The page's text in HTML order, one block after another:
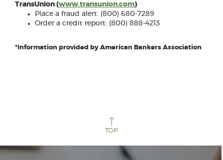
TransUnion (www.transunion.com(Opens
in
a
)
Place a fraud alert: (800) 680-7289
Order a credit report: (800) 888-4213
*Information provided by American Bankers Association
TOP